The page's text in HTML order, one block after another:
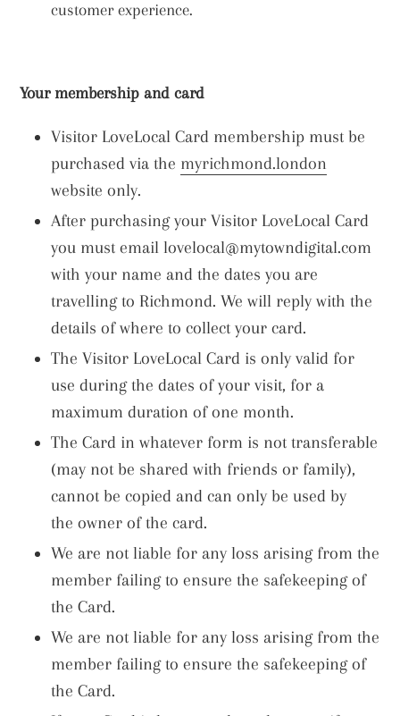
customer experience.
Your membership and card
Visitor LoveLocal Card membership must be
purchased via the myrichmond.london
website only.
After purchasing your Visitor LoveLocal Card
you must email lovelocal@mytowndigital.com
with your name and the dates you are
travelling to Richmond. We will reply with the
details of where to collect your card.
The Visitor LoveLocal Card is only valid for
use during the dates of your visit, for a
maximum duration of one month.
The Card in whatever form is not transferable
(may not be shared with friends or family),
cannot be copied and can only be used by
the owner of the card.
We are not liable for any loss arising from the
member failing to ensure the safekeeping of
the Card.
We are not liable for any loss arising from the
member failing to ensure the safekeeping of
the Card.